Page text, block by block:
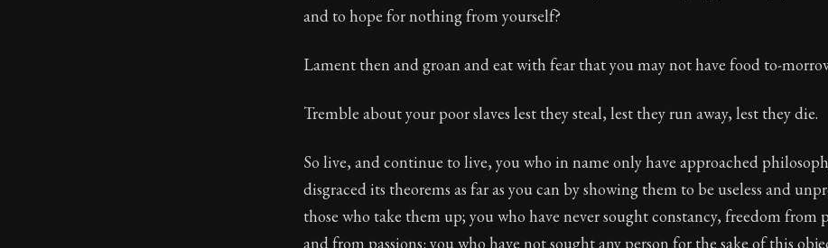
and to hope for nothing from yourself?
Lament then and groan and eat with fear that you may not have food to-
Tremble about your poor slaves lest they steal, lest they run away, lest they die.
So live, and continue to live, you who in name only have approached
disgraced its theorems as far as you can by showing them to be useless and
those who take them up; you who have never sought constancy, freedom from
and from passions: you who have not sought any person for the sake of this